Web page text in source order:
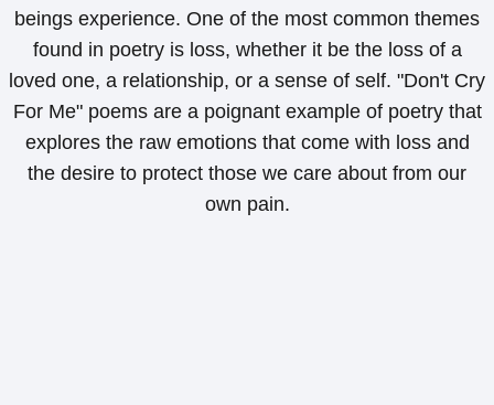
beings experience. One of the most common themes
found in poetry is loss, whether it be the loss of a
loved one, a relationship, or a sense of self. "Don't Cry
For Me" poems are a poignant example of poetry that
explores the raw emotions that come with loss and
the desire to protect those we care about from our
own pain.